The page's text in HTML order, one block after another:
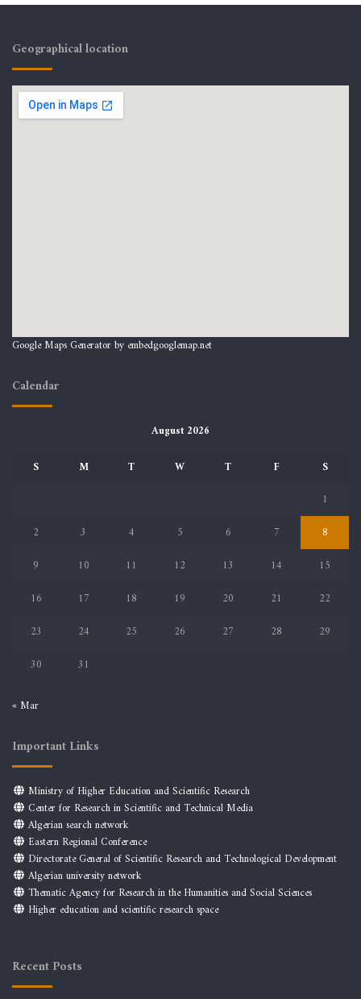
Geographical location
Google Maps Generator by embedgooglemap.net
Calendar
August 2026
S
M T W T F
S
1
2
3 4 5 6 7
8
9
10 11 12 13 14
15
16
17 18 19 20 21
22
23
24 25 26 27 28
29
30
31
« Mar
Important Links
Ministry of Higher Education and Scientific Research
Center for Research in Scientific and Technical Media
Algerian search network
Eastern Regional Conference
Directorate General of Scientific Research and Technological Development
Algerian university network
Thematic Agency for Research in the Humanities and Social Sciences
Higher education and scientific research space
Recent Posts